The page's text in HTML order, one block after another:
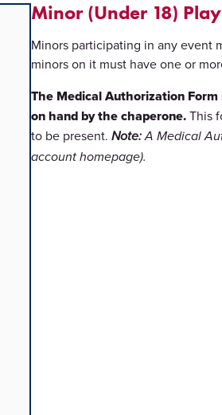
Minor (Under 18)
Minors participating in any event
minors on it must have one or
The Medical Authorization
on hand by the chaperone.This
to be present. Note:A Medical
account homepage).